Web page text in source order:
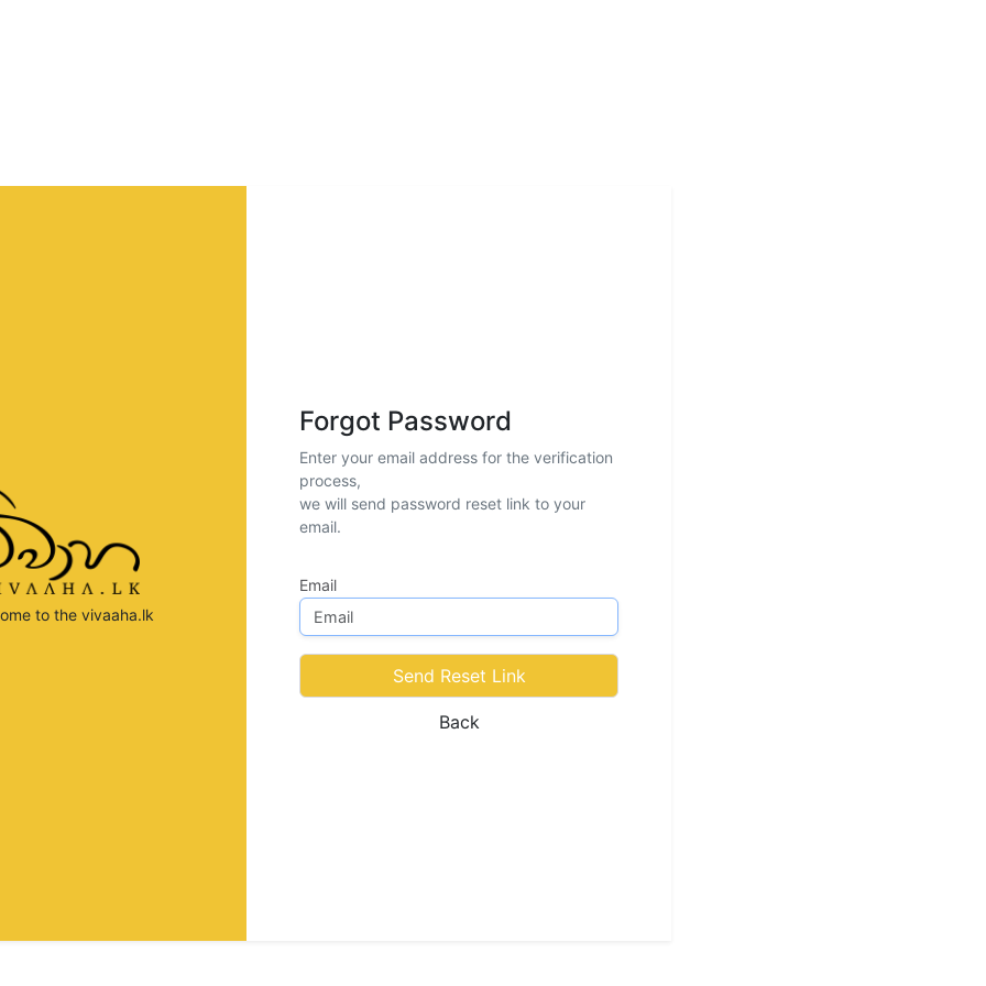
to the vivaaha.lk
Forgot Password
Enter your email address for the verification
process,
we will send password reset link to your
email.
Email
Send Reset Link
Back